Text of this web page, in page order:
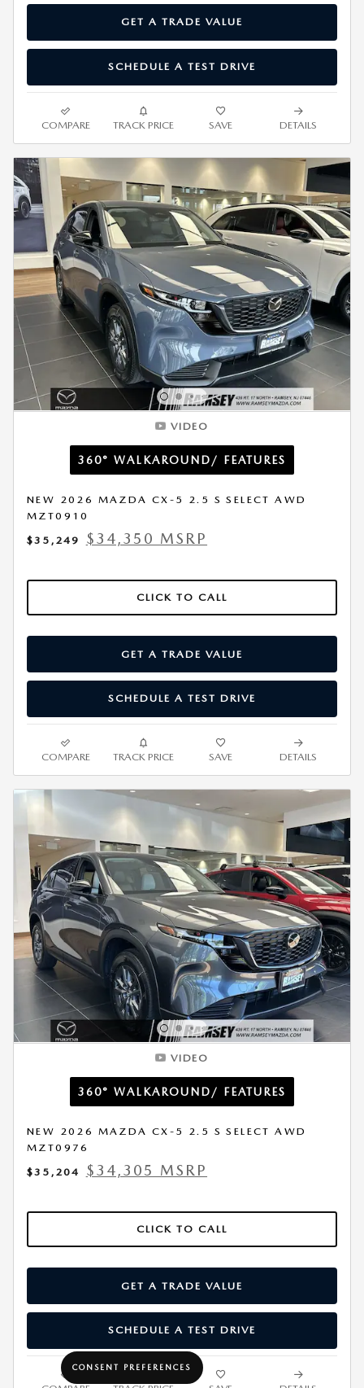
GET A TRADE VALUE
SCHEDULE A TEST DRIVE
COMPARE TRACK PRICE SAVE DETAILS
VIDEO
360° WALKAROUND/ FEATURES
NEW 2026 MAZDA CX-5 2.5 S SELECT AWD
MZT0910
$35,249
$34,350 MSRP
CLICK TO CALL
GET A TRADE VALUE
SCHEDULE A TEST DRIVE
COMPARE TRACK PRICE SAVE DETAILS
VIDEO
360° WALKAROUND/ FEATURES
NEW 2026 MAZDA CX-5 2.5 S SELECT AWD
MZT0976
$35,204
$34,305 MSRP
CLICK TO CALL
GET A TRADE VALUE
SCHEDULE A TEST DRIVE
CONSENT PREFERENCES